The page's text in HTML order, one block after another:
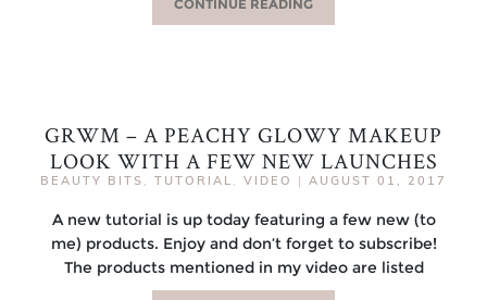
CONTINUE READING
GRWM – A PEACHY GLOWY MAKEUP
LOOK WITH A FEW NEW LAUNCHES
BEAUTY BITS , TUTORIAL , VIDEO | AUGUST 01, 2017
A new tutorial is up today featuring a few new (to
me) products. Enjoy and don’t forget to subscribe!
The products mentioned in my video are listed